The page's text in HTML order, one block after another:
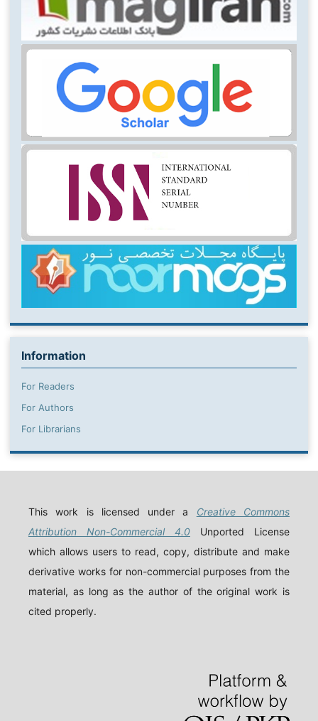
Information
For Readers
For Authors
For Librarians
This work is licensed under a Creative Commons
Attribution Non-Commercial 4.0 Unported License
which allows users to read, copy, distribute and make
derivative works for non-commercial purposes from the
material, as long as the author of the original work is
cited properly.